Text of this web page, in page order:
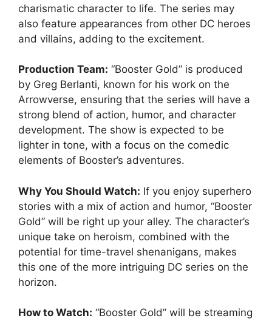
charismatic character to life. The series may
also feature appearances from other DC heroes
and villains, adding to the excitement.
Production Team: “Booster Gold” is produced
by Greg Berlanti, known for his work on the
Arrowverse, ensuring that the series will have a
strong blend of action, humor, and character
development. The show is expected to be
lighter in tone, with a focus on the comedic
elements of Booster’s adventures.
Why You Should Watch: If you enjoy superhero
stories with a mix of action and humor, “Booster
Gold” will be right up your alley. The character’s
unique take on heroism, combined with the
potential for time-travel shenanigans, makes
this one of the more intriguing DC series on the
horizon.
How to Watch: “Booster Gold” will be streaming